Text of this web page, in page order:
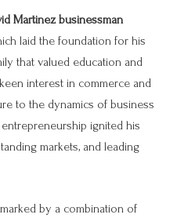
Martinez businessman
laid the foundation for his
that valued education and
interest in commerce and
to the dynamics of business
ignited his
markets, and leading
by a combination of